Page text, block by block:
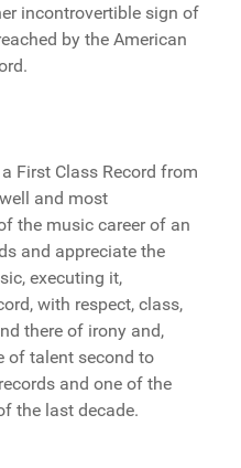
incontrovertible sign of
by the American
First Class Record from
and most
the music career of an
and appreciate the
executing it,
with respect, class,
there of irony and,
of talent second to
and one of the
the last decade.